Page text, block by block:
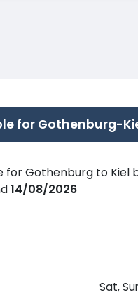
for Gothenburg-
for Gothenburg to Kiel
14/08/2026
Sat,